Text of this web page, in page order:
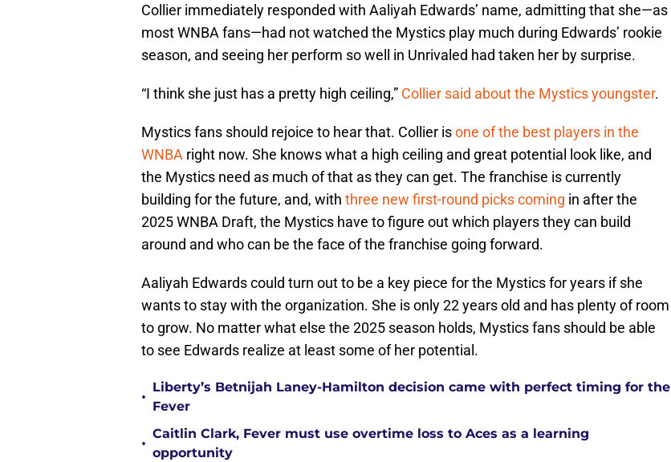
Collier immediately responded with Aaliyah Edwards’ name, admitting that she—as
most WNBA fans—had not watched the Mystics play much during Edwards’ rookie
season, and seeing her perform so well in Unrivaled had taken her by surprise.
“I think she just has a pretty high ceiling,” Collier said about the Mystics youngster.
Mystics fans should rejoice to hear that. Collier isone of the best players in the
WNBA right now. She knows what a high ceiling and great potential look like, and
the Mystics need as much of that as they can get. The franchise is currently
building for the future, and, with three new first-round picks coming in after the
2025 WNBA Draft, the Mystics have to figure out which players they can build
around and who can be the face of the franchise going forward.
Aaliyah Edwards could turn out to be a key piece for the Mystics for years if she
wants to stay with the organization. She is only 22 years old and has plenty of room
to grow. No matter what else the 2025 season holds, Mystics fans should be able
to see Edwards realize at least some of her potential.
•
Liberty’s Betnijah Laney-Hamilton decision came with perfect timing for the
Fever
•
Caitlin Clark, Fever must use overtime loss to Aces as a learning
opportunity